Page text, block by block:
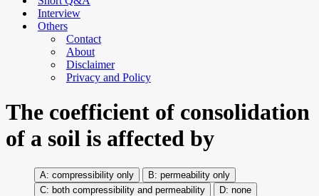
Interview
Others
Contact
About
Disclaimer
Privacy and Policy
The coefficient of consolidation
of a soil is affected by
compressibility only
permeability only
both compressibility and permeability
none